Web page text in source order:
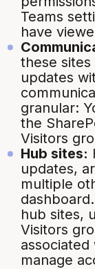
Teams
have
these
updates
granular:
the
Visitors
Hub sites:
updates,
multiple
hub sites,
Visitors
manage